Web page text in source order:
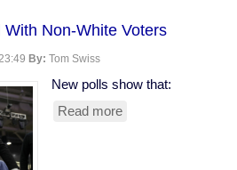
Non-White Voters
By: Tom Swiss
New polls show that:
Read more